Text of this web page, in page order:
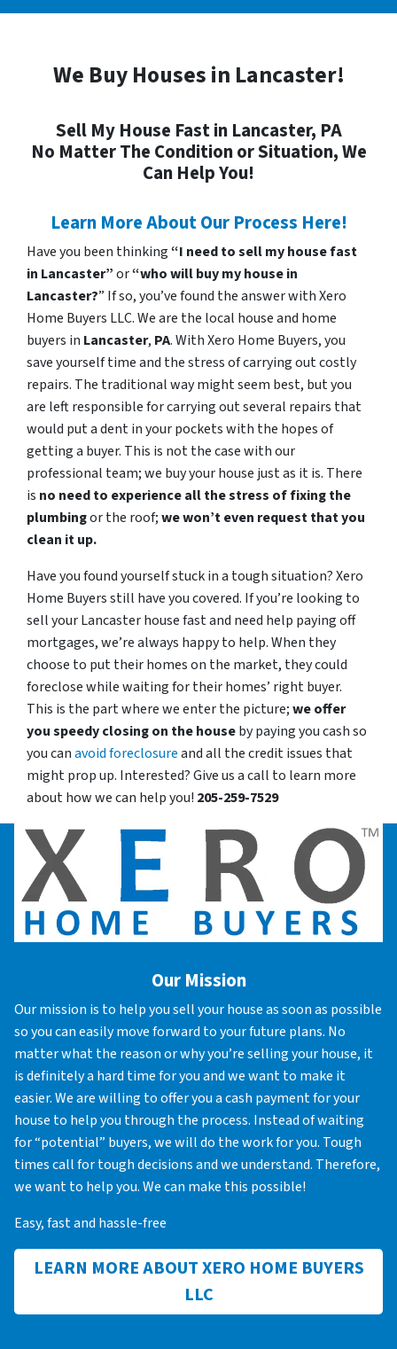
We Buy Houses in Lancaster!
Sell My House Fast in Lancaster, PA
No Matter The Condition or Situation, We
Can Help You!
Learn More About Our Process Here!
Have you been thinking“I need to sell my house fast
in Lancaster”or“who will buy my house in
Lancaster?” If so, you’ve found the answer with Xero
Home Buyers LLC. We are the local house and home
buyers in Lancaster, PA. With Xero Home Buyers, you
save yourself time and the stress of carrying out costly
repairs. The traditional way might seem best, but you
are left responsible for carrying out several repairs that
would put a dent in your pockets with the hopes of
getting a buyer. This is not the case with our
professional team; we buy your house just as it is. There
is no need to experience all the stress of fixing the
plumbingor the roof;we won’t even request that you
clean it up.
Have you found yourself stuck in a tough situation? Xero
Home Buyers still have you covered. If you’re looking to
sell your Lancaster house fast and need help paying off
mortgages, we’re always happy to help. When they
choose to put their homes on the market, they could
foreclose while waiting for their homes’ right buyer.
This is the part where we enter the picture;we offer
you speedy closing on the houseby paying you cash so
you canavoid foreclosureand all the credit issues that
might prop up. Interested? Give us a call to learn more
about how we can help you! 205-259-7529
Our Mission
Our mission is to help you sell your house as soon as possible
so you can easily move forward to your future plans. No
matter what the reason or why you’re selling your house, it
is definitely a hard time for you and we want to make it
easier. We are willing to offer you a cash payment for your
house to help you through the process. Instead of waiting
for “potential” buyers, we will do the work for you. Tough
times call for tough decisions and we understand. Therefore,
we want to help you. We can make this possible!
Easy, fast and hassle-free
LEARN MORE ABOUT XERO HOME BUYERS
LLC